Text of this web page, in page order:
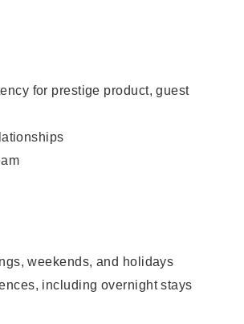
for prestige product, guest
weekends, and holidays
including overnight stays